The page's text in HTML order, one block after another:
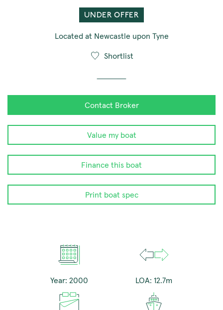
UNDER OFFER
Located at Newcastle upon Tyne
Shortlist
Contact Broker
Value my boat
Finance this boat
Print boat spec
Year: 2000 LOA: 12.7m